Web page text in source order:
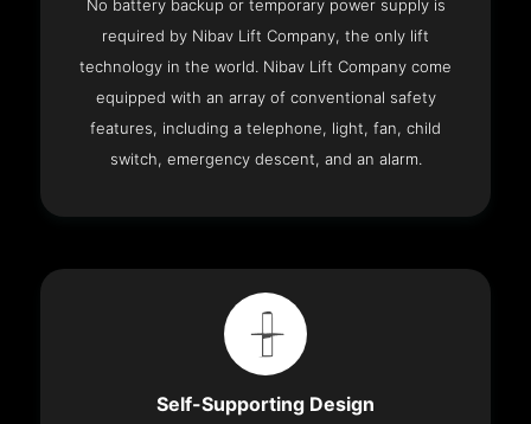
No battery backup or temporary power supply is
required by Nibav Lift Company, the only lift
technology in the world. Nibav Lift Company come
equipped with an array of conventional safety
features, including a telephone, light, fan, child
switch, emergency descent, and an alarm.
Self-Supporting Design